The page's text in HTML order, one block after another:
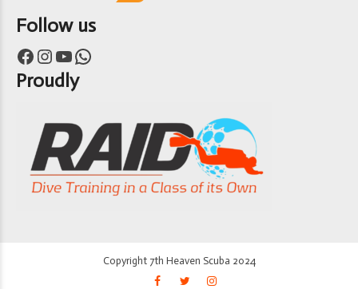
Follow us
Facebook Instagram YouTube WhatsApp
Proudly
Copyright 7th Heaven Scuba 2024